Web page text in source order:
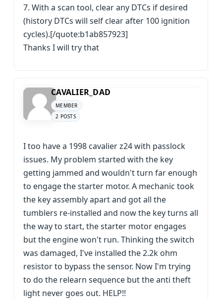
7. With a scan tool, clear any DTCs if desired
(history DTCs will self clear after 100 ignition
cycles).[/quote:b1ab857923]
Thanks I will try that
CAVALIER_DAD
MEMBER
2 POSTS
I too have a 1998 cavalier z24 with passlock
issues. My problem started with the key
getting jammed and wouldn't turn far enough
to engage the starter motor. A mechanic took
the key assembly apart and got all the
tumblers re-installed and now the key turns all
the way to start, the starter motor engages
but the engine won't run. Thinking the switch
was damaged, I've installed the 2.2k ohm
resistor to bypass the sensor. Now I'm trying
to do the relearn sequence but the anti theft
light never goes out. HELP!!